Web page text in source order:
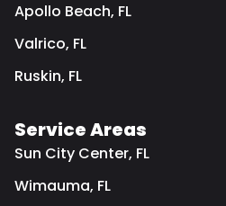
Apollo Beach, FL
Valrico, FL
Ruskin, FL
Service Areas
Sun City Center, FL
Wimauma, FL